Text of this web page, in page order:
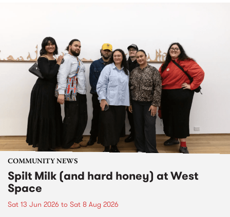
COMMUNITY NEWS
Spilt Milk (and hard honey) at West
Space
Sat 13 Jun 2026 to Sat 8 Aug 2026